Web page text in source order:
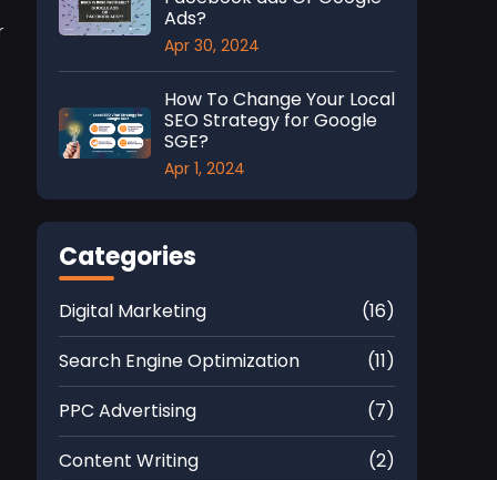
Ads?
Apr 30, 2024
How To Change Your Local
SEO Strategy for Google
SGE?
Apr 1, 2024
Categories
Digital Marketing
(16)
Search Engine Optimization
(11)
PPC Advertising
(7)
Content Writing
(2)